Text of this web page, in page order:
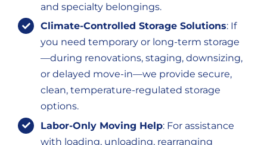
and specialty belongings.
Climate-Controlled Storage Solutions: If
you need temporary or long-term storage
—during renovations, staging, downsizing,
or delayed move-in—we provide secure,
clean, temperature-regulated storage
options.
Labor-Only Moving Help: For assistance
with loading, unloading, rearranging